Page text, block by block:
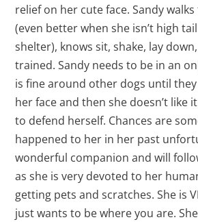
relief on her cute face. Sandy
(even better when she isn’t high
shelter), knows sit, shake, lay
trained. Sandy needs to be in an
is fine around other dogs until
her face and then she doesn’t like
to defend herself. Chances are
happened to her in her past
wonderful companion and will
as she is very devoted to her
getting pets and scratches. She is
just wants to be where you are.